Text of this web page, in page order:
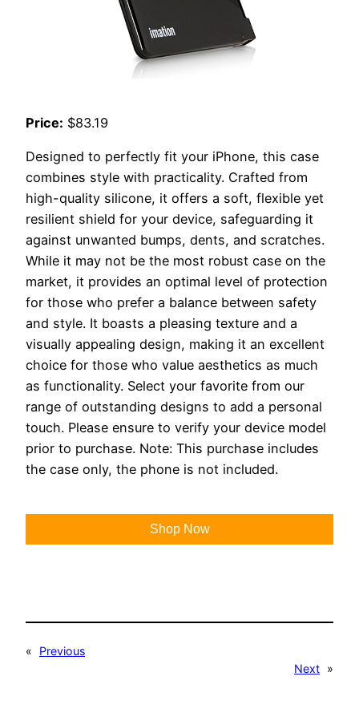
Price: $83.19
Designed to perfectly fit your iPhone, this case
combines style with practicality. Crafted from
high-quality silicone, it offers a soft, flexible yet
resilient shield for your device, safeguarding it
against unwanted bumps, dents, and scratches.
While it may not be the most robust case on the
market, it provides an optimal level of protection
for those who prefer a balance between safety
and style. It boasts a pleasing texture and a
visually appealing design, making it an excellent
choice for those who value aesthetics as much
as functionality. Select your favorite from our
range of outstanding designs to add a personal
touch. Please ensure to verify your device model
prior to purchase. Note: This purchase includes
the case only, the phone is not included.
Shop Now
«
Previous
Next »